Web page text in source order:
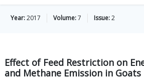
Year:2017 Volume:7 Issue:2
Effect of Feed Restriction on
and Methane Emission in Goats